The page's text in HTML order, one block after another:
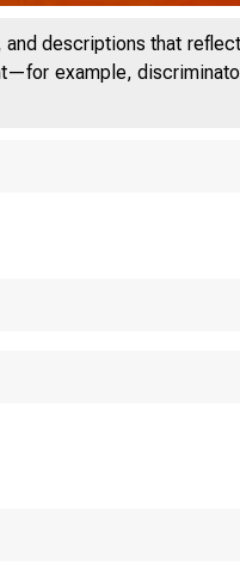
descriptions that
example,